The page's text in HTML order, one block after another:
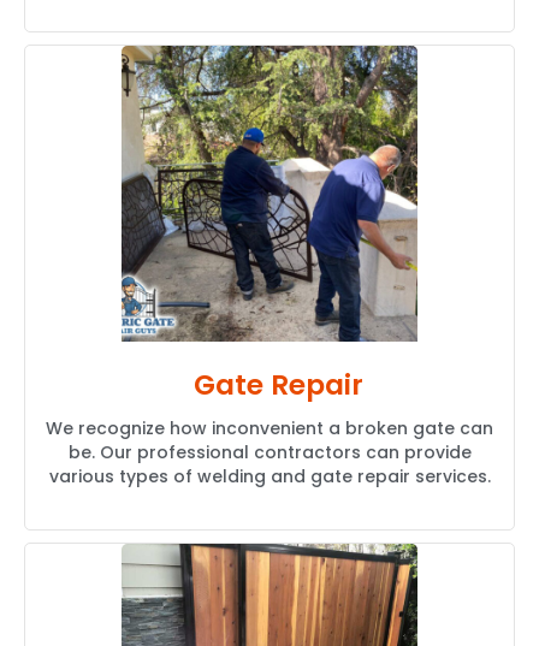
Gate Repair
We recognize how inconvenient a broken gate can
be. Our professional contractors can provide
various types of welding and gate repair services.